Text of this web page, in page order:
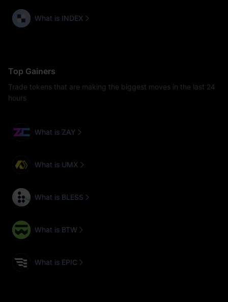
What is INDEX
Top Gainers
Trade tokens that are making the biggest moves in the last 24
hours
What is ZAY
What is UMX
What is BLESS
What is BTW
What is EPIC